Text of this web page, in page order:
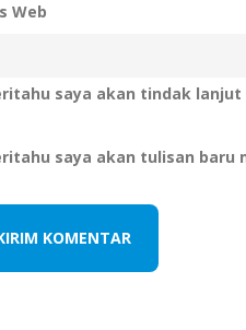
Web
saya akan tindak
saya akan tulisan baru